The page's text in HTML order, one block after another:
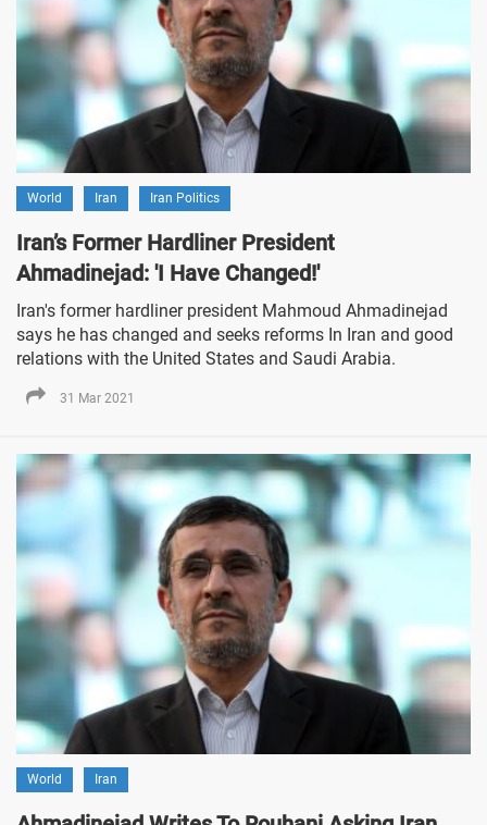
World Iran Iran Politics
Iran’s Former Hardliner President
Ahmadinejad: 'I Have Changed!'
Iran's former hardliner president Mahmoud Ahmadinejad
says he has changed and seeks reforms In Iran and good
relations with the United States and Saudi Arabia.
31 Mar 2021
World Iran